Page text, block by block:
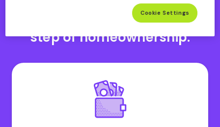
Open heloc product page page
open heloc product page
Open heloc product page
Your partner through every
step of homeownership.
Cookie Settings